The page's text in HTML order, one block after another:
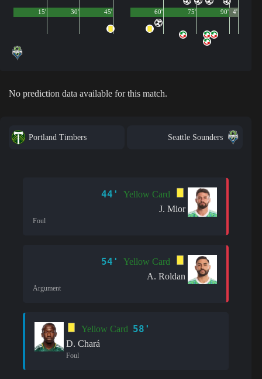
45'
15' 30' 90'
60' 75' 4'
No prediction data available for this match.
Portland Timbers Seattle Sounders
44'
Yellow Card
J. Mior
Foul
54'
Yellow Card
A. Roldan
Argument
Yellow Card 58'
D. Chará
Foul